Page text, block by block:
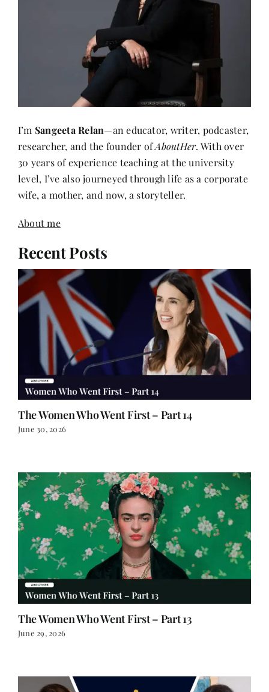
researcher, and the founder ofAboutHer. With over
30 years of experience teaching at the university
level, I’ve also journeyed through life as a corporate
wife, a mother, and now, a storyteller.
The Women Who Went First – Part 14
June 30, 2026
The Women Who Went First – Part 13
June 29, 2026